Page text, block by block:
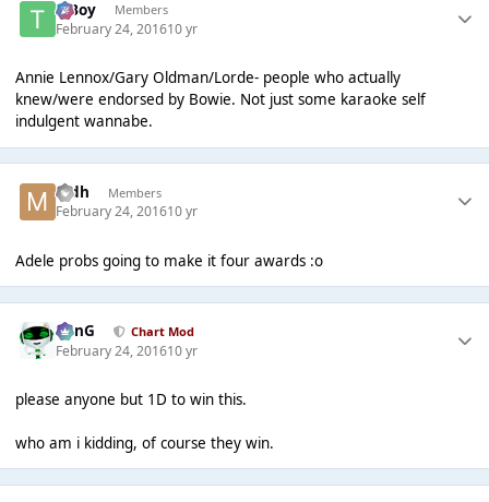
T Boy Members
February 24, 201610 yr
Annie Lennox/Gary Oldman/Lorde- people who actually
knew/were endorsed by Bowie. Not just some karaoke self
indulgent wannabe.
mdh Members
February 24, 201610 yr
Adele probs going to make it four awards :o
danG Chart Mod
February 24, 201610 yr
please anyone but 1D to win this.
who am i kidding, of course they win.